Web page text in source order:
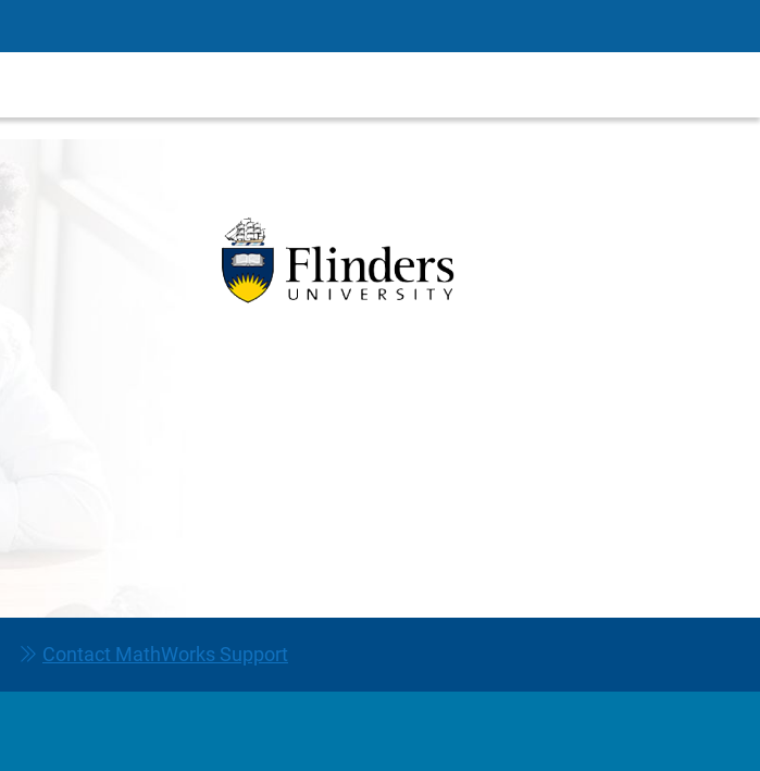
Contact MathWorks Support